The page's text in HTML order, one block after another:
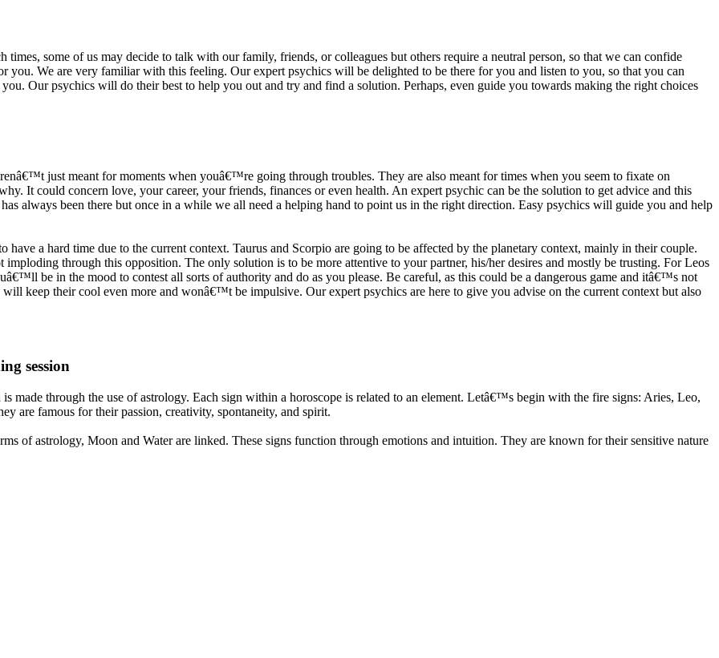
times, some of us may decide to talk with our family, friends, or colleagues but others require a neutral person, so that we can confide
you. We are very familiar with this feeling. Our expert psychics will be delighted to be there for you and listen to you, so that you can
Our psychics will do their best to help you out and try and find a solution. Perhaps, even guide you towards making the right choices
just meant for moments when youâ€™re going through troubles. They are also meant for times when you seem to fixate on
It could concern love, your career, your friends, finances or even health. An expert psychic can be the solution to get advice and this
always been there but once in a while we all need a helping hand to point us in the right direction. Easy psychics will guide you and help
a hard time due to the current context. Taurus and Scorpio are going to be affected by the planetary context, mainly in their couple.
through this opposition. The only solution is to be more attentive to your partner, his/her desires and mostly be trusting. For Leos
be in the mood to contest all sorts of authority and do as you please. Be careful, as this could be a dangerous game and itâ€™s not
keep their cool even more and wonâ€™t be impulsive. Our expert psychics are here to give you advise on the current context but also
session
made through the use of astrology. Each sign within a horoscope is related to an element. Letâ€™s begin with the fire signs: Aries, Leo,
are famous for their passion, creativity, spontaneity, and spirit.
of astrology, Moon and Water are linked. These signs function through emotions and intuition. They are known for their sensitive nature